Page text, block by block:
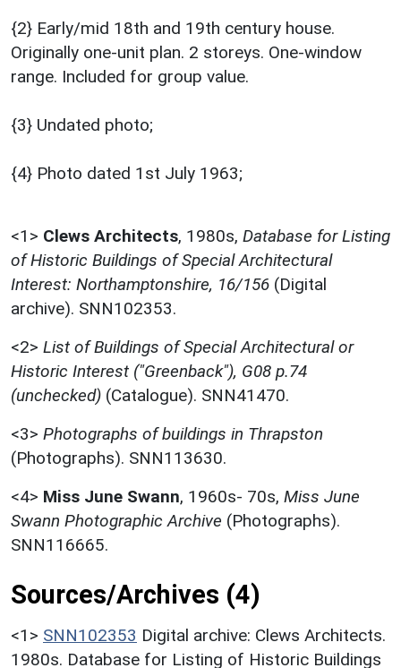
{2} Early/mid 18th and 19th century house.
Originally one-unit plan. 2 storeys. One-window
range. Included for group value.
{3} Undated photo;
{4} Photo dated 1st July 1963;
<1> Clews Architects, 1980s, Database for Listing
of Historic Buildings of Special Architectural
Interest: Northamptonshire, 16/156 (Digital
archive). SNN102353.
<2> List of Buildings of Special Architectural or
Historic Interest ("Greenback"), G08 p.74
(unchecked) (Catalogue). SNN41470.
<3> Photographs of buildings in Thrapston
(Photographs). SNN113630.
<4> Miss June Swann, 1960s- 70s, Miss June
Swann Photographic Archive (Photographs).
SNN116665.
Sources/Archives (4)
<1> SNN102353 Digital archive: Clews Architects.
1980s. Database for Listing of Historic Buildings